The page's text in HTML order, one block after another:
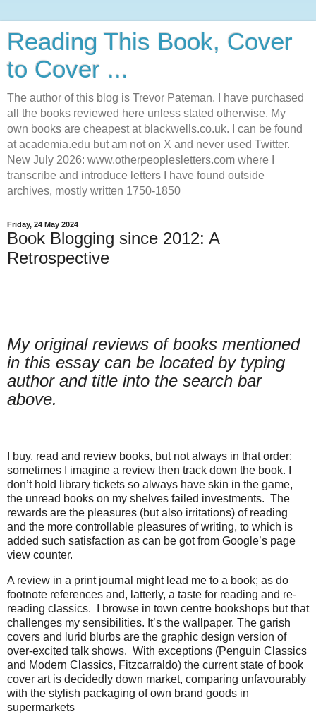
Reading This Book, Cover
to Cover ...
The author of this blog is Trevor Pateman. I have purchased
all the books reviewed here unless stated otherwise. My
own books are cheapest at blackwells.co.uk. I can be found
at academia.edu but am not on X and never used Twitter.
New July 2026: www.otherpeoplesletters.com where I
transcribe and introduce letters I have found outside
archives, mostly written 1750-1850
Friday, 24 May 2024
Book Blogging since 2012: A
Retrospective
My original reviews of books mentioned
in this essay can be located by typing
author and title into the search bar
above.
I buy, read and review books, but not always in that order:
sometimes I imagine a review then track down the book. I
don’t hold library tickets so always have skin in the game,
the unread books on my shelves failed investments. The
rewards are the pleasures (but also irritations) of reading
and the more controllable pleasures of writing, to which is
added such satisfaction as can be got from Google’s page
view counter.
A review in a print journal might lead me to a book; as do
footnote references and, latterly, a taste for reading and re-
reading classics.
I browse in town centre bookshops but that
challenges my sensibilities. It’s the wallpaper. The garish
covers and lurid blurbs are the graphic design version of
over-excited talk shows. With exceptions (Penguin Classics
and Modern Classics, Fitzcarraldo) the current state of book
cover art is decidedly down market, comparing unfavourably
with the stylish packaging of own brand goods in
supermarkets